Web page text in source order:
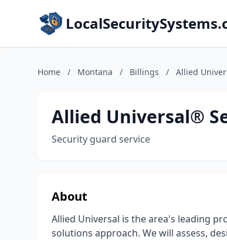
Home / Montana / Billings / Allied
Allied Universal®
Security guard service
About
Allied Universal is the area's leading
solutions approach. We will assess,